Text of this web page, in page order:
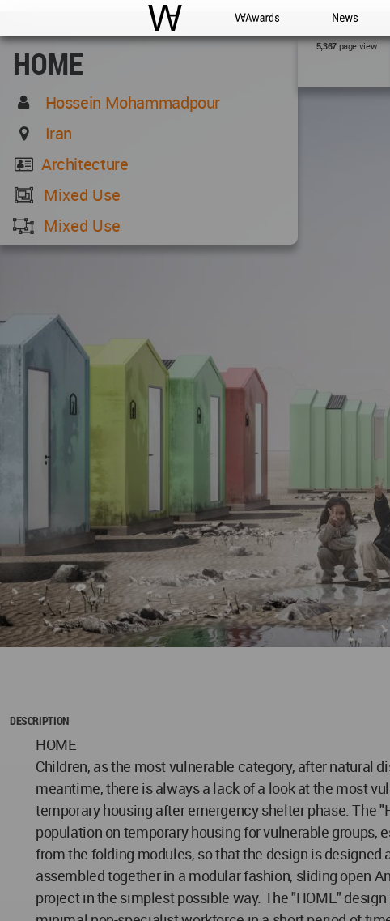
WAC WA Awards News
HOME
Hossein Mohammadpour
Iran
Architecture
Mixed Use
Mixed Use
5,367page view
DESCRIPTION
HOME
Children, as the most vulnerable category, after natural
meantime, there is always a lack of a look at the most
temporary housing after emergency shelter phase. The
population on temporary housing for vulnerable groups,
from the folding modules, so that the design is
assembled together in a modular fashion, sliding open
project in the simplest possible way. The "HOME"